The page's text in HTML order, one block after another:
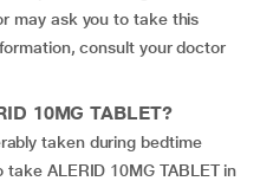
may ask you to take this
consult your doctor
10MG TABLET?
taken during bedtime
ALERID 10MG TABLET in